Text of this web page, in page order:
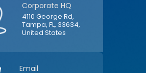
Corporate HQ
4110 George Rd,
Tampa, FL, 33634,
United States
Email